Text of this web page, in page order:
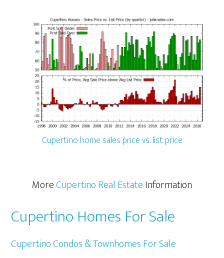
Cupertino home sales price vs. list price
MoreCupertino Real EstateInformation
Cupertino Homes For Sale
Cupertino Condos & Townhomes For Sale